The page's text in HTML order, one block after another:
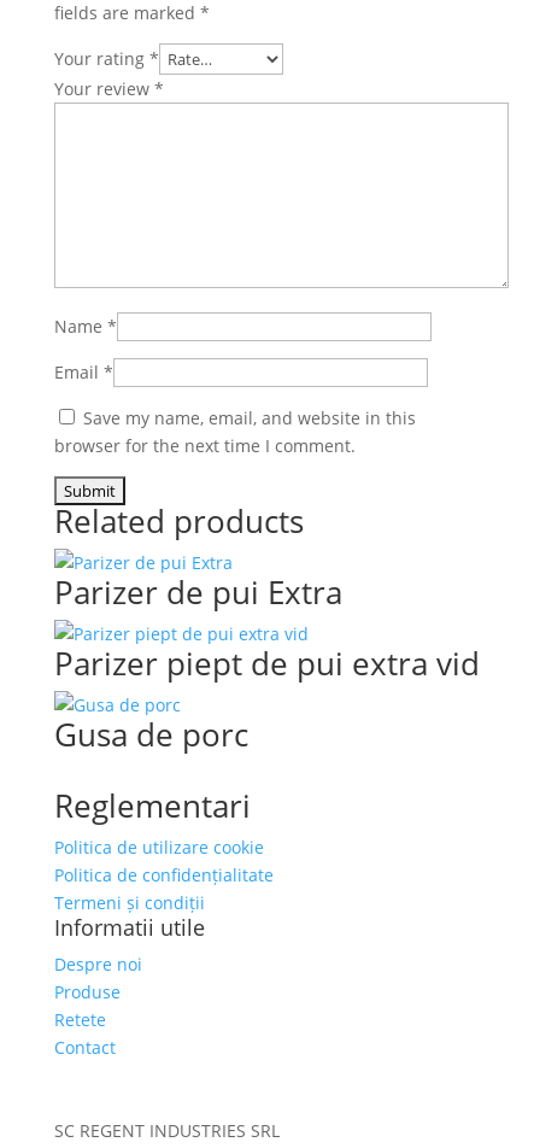
fields are marked *
Your rating *
Your review *
Name *
Email *
Save my name, email, and website in this
browser for the next time I comment.
Related products
Parizer de pui Extra
Parizer piept de pui extra vid
Gusa de porc
Reglementari
Politica de utilizare cookie
Politica de confidențialitate
Termeni și condiții
Informatii utile
Despre noi
Produse
Retete
Contact
SC REGENT INDUSTRIES SRL